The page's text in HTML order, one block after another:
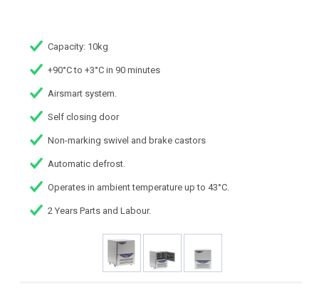
Capacity: 10kg
+90°C to +3°C in 90 minutes
Airsmart system.
Self closing door
Non-marking swivel and brake castors
Automatic defrost.
Operates in ambient temperature up to 43°C.
2 Years Parts and Labour.